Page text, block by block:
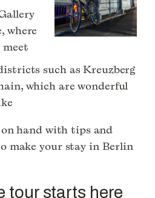
where
such as Kreuzberg
which are wonderful
hand with tips and
make your stay in Berlin
tour starts here